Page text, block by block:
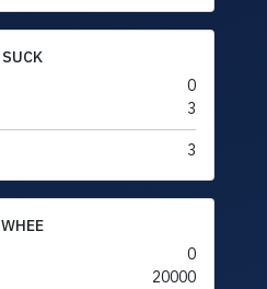
SUCK
0
3
3
WHEE
0
20000